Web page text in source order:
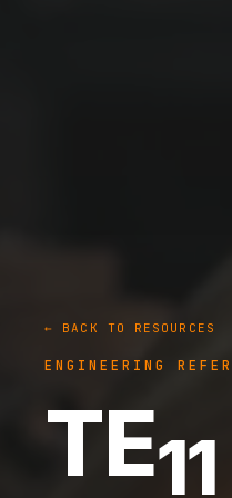
← BACK TO RESOURCES
ENGINEERING
TE11